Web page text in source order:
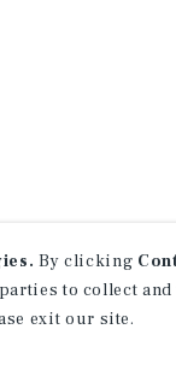
By clicking
to collect
exit our site.